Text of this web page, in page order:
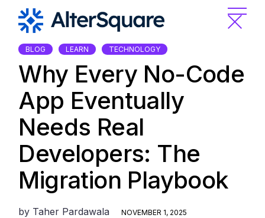
content
BLOG LEARN TECHNOLOGY
Why Every No-Code
App Eventually
Needs Real
Developers: The
Migration Playbook
by Taher Pardawala NOVEMBER 1, 2025